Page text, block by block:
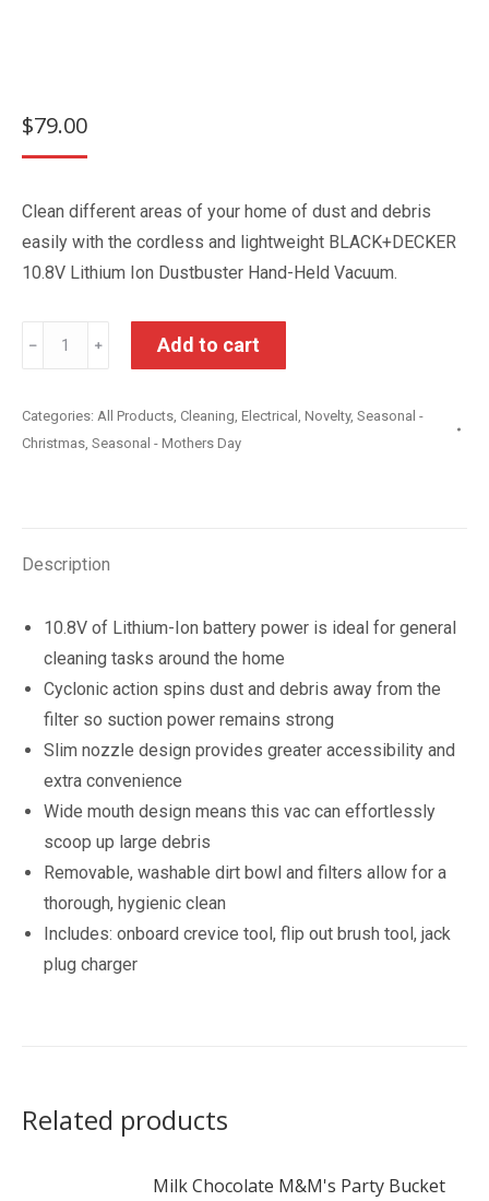
$79.00
Clean different areas of your home of dust and debris
easily with the cordless and lightweight BLACK+DECKER
10.8V Lithium Ion Dustbuster Hand-Held Vacuum.
10.8V
﹣ ﹢ Add to cart
Categories: All Products, Cleaning, Electrical , Novelty, Seasonal -
Christmas, Seasonal - Mothers Day
Description
10.8V of Lithium-Ion battery power is ideal for general
cleaning tasks around the home
Cyclonic action spins dust and debris away from the
filter so suction power remains strong
Slim nozzle design provides greater accessibility and
extra convenience
Wide mouth design means this vac can effortlessly
scoop up large debris
Removable, washable dirt bowl and filters allow for a
thorough, hygienic clean
Includes: onboard crevice tool, flip out brush tool, jack
plug charger
Related products
Milk Chocolate M&M's Party Bucket